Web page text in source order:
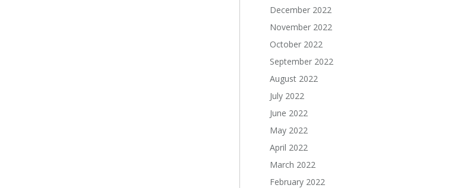
December 2022
November 2022
October 2022
September 2022
August 2022
July 2022
June 2022
May 2022
April 2022
March 2022
February 2022